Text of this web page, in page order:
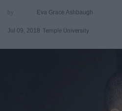
Eva Grace Ashbaugh
Jul 09, 2018 Temple University